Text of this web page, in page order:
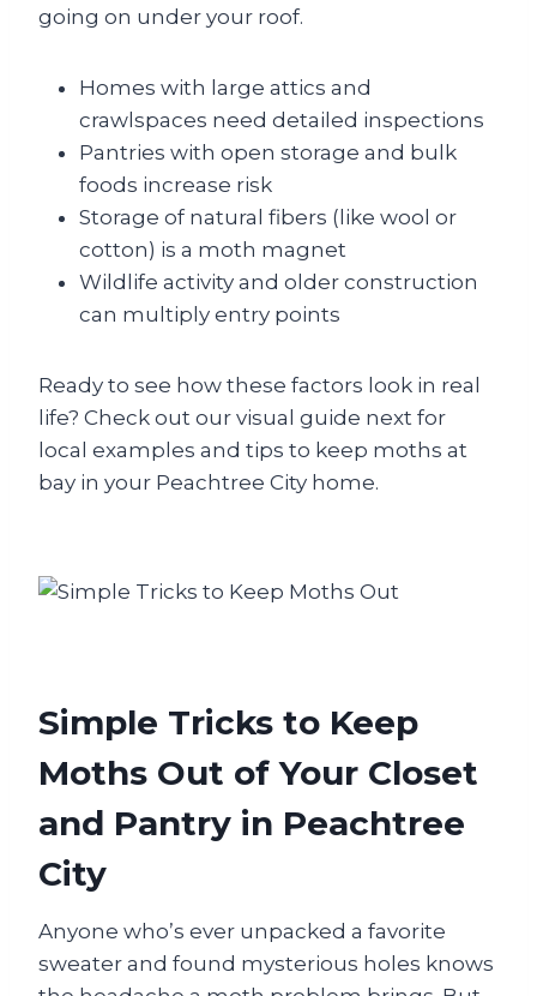
going on under your roof.
Homes with large attics and
crawlspaces need detailed inspections
Pantries with open storage and bulk
foods increase risk
Storage of natural fibers (like wool or
cotton) is a moth magnet
Wildlife activity and older construction
can multiply entry points
Ready to see how these factors look in real
life? Check out our visual guide next for
local examples and tips to keep moths at
bay in your Peachtree City home.
Simple Tricks to Keep
Moths Out of Your Closet
and Pantry in Peachtree
City
Anyone who’s ever unpacked a favorite
sweater and found mysterious holes knows